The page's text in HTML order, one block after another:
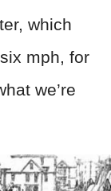
which
mph, for
we’re